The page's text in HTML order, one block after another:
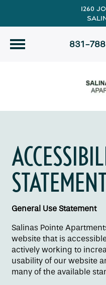
1260
831-
General Use Statement
Salinas Pointe
website that is
actively working to
usability of our website
many of the available